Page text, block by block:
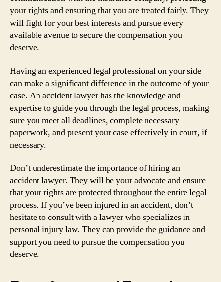
your rights and ensuring that you are treated fairly. They
will fight for your best interests and pursue every
available avenue to secure the compensation you
deserve.
Having an experienced legal professional on your side
can make a significant difference in the outcome of your
case. An accident lawyer has the knowledge and
expertise to guide you through the legal process, making
sure you meet all deadlines, complete necessary
paperwork, and present your case effectively in court, if
necessary.
Don’t underestimate the importance of hiring an
accident lawyer. They will be your advocate and ensure
that your rights are protected throughout the entire legal
process. If you’ve been injured in an accident, don’t
hesitate to consult with a lawyer who specializes in
personal injury law. They can provide the guidance and
support you need to pursue the compensation you
deserve.